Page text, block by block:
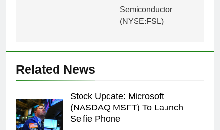
Semiconductor
(NYSE:FSL)
Related News
Stock Update: Microsoft
(NASDAQ MSFT) To Launch
Selfie Phone